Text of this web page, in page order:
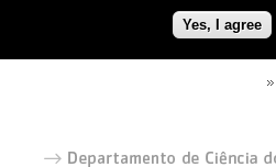
Yes, I agree